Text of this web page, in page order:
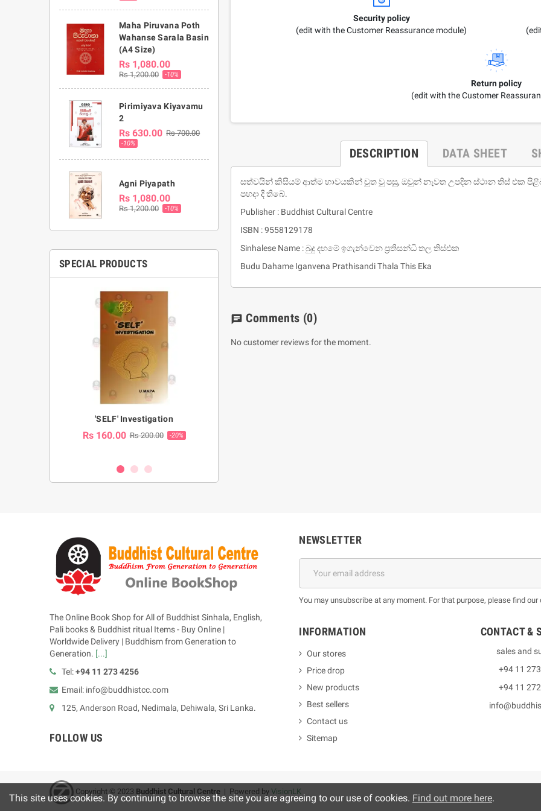
Maha Piruvana Poth
Wahanse Sarala Basin
(A4 Size)
Rs 1,080.00
Rs 1,200.00 -10%
Pirimiyava Kiyavamu
2
Rs 630.00 Rs 700.00
-10%
Agni Piyapath
Rs 1,080.00
Rs 1,200.00 -10%
SPECIAL PRODUCTS
'SELF' Investigation
Rs 160.00 Rs 200.00 -20%
Security policy
(edit with the Customer Reassurance module)
Return policy
(edit with the Customer
DESCRIPTION DATA SHEET
සත්වයින්‌ කිසියම්‌ ආත්ම භාවයකින්‌ චුත වූ පසු, ඔවුන්‌ නැවත උපදින ස්ථාන තිස්‌ එක
පහදා දී තිබේ.
Publisher : Buddhist Cultural Centre
ISBN : 9558129178
Sinhalese Name : බුදු දහමේ ඉගැන්වෙන ප්‍රතිසන්ධි තල තිස්එක
Budu Dahame Iganvena Prathisandi Thala This Eka
chat Comments (0)
No customer reviews for the moment.
The Online Book Shop for All of Buddhist Sinhala, English,
Pali books & Buddhist ritual Items - Buy Online |
Worldwide Delivery | Buddhism from Generation to
Generation. [...]
Tel:+94 11 273 4256
Email: info@buddhistcc.com
125, Anderson Road, Nedimala, Dehiwala, Sri Lanka.
FOLLOW US
NEWSLETTER
You may unsubscribe at any moment. For that purpose, please find
INFORMATION
Our stores
Price drop
New products
Best sellers
Contact us
Sitemap
CONTACT &
sales and
+94 11
+94 11
Copyright © 2023 Buddhist Cultural Centre | Powered by VisionLK
This site uses cookies. By continuing to browse the site you are agreeing to our use of cookies. Find out more here.